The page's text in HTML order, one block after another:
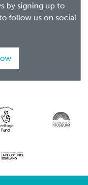
by signing up to
follow us on social